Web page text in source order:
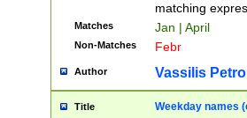
matching
Matches Jan | April
Non-Matches Febr
Author Vassilis
Title Weekday names